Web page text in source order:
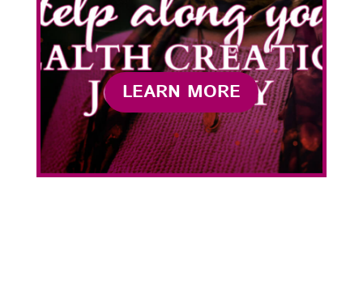
LEARN MORE